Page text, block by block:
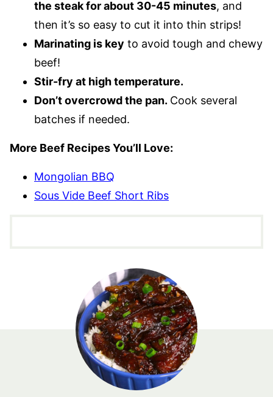
the steak for about 30-45 minutes, and
then it’s so easy to cut it into thin strips!
Marinating is key to avoid tough and chewy
beef!
Stir-fry at high temperature.
Don’t overcrowd the pan. Cook several
batches if needed.
More Beef Recipes You’ll Love:
Mongolian BBQ
Sous Vide Beef Short Ribs